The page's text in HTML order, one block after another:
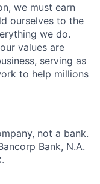
we must earn
ourselves to the
we do.
values are
serving as
to help millions
not a bank.
Bank, N.A.